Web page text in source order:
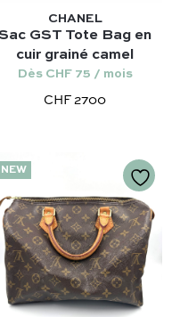
:
:
:
CHANEL
GST Tote Bag en
cuir grainé camel
Dès CHF 75 / mois
CHF 2700
NEW